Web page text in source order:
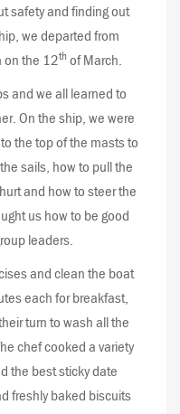
safety and finding out
we departed from
on the 12th of March.
and we all learned to
On the ship, we were
the top of the masts to
sails, how to pull the
and how to steer the
us how to be good
leaders.
and clean the boat
each for breakfast,
turn to wash all the
chef cooked a variety
the best sticky date
freshly baked biscuits